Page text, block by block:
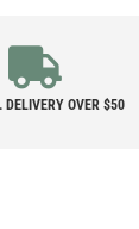
DELIVERY OVER $50